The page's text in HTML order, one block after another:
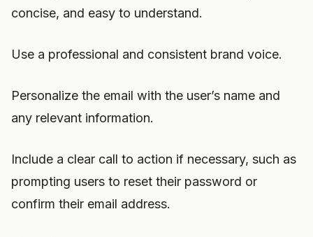
concise, and easy to understand.
Use a professional and consistent brand voice.
Personalize the email with the user’s name and
any relevant information.
Include a clear call to action if necessary, such as
prompting users to reset their password or
confirm their email address.